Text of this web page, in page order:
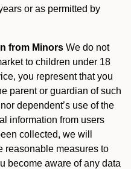
or as permitted by
from Minors We do not
to children under 18
you represent that you
parent or guardian of such
dependent’s use of the
information from users
collected, we will
reasonable measures to
become aware of any data